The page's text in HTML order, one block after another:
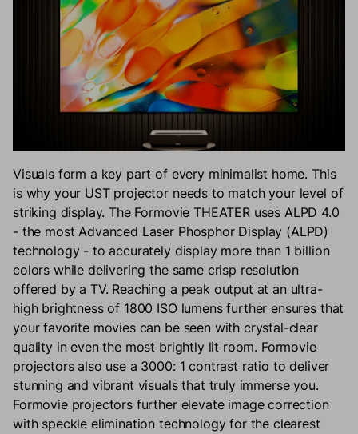
Visuals form a key part of every minimalist home. This
is why your UST projector needs to match your level of
striking display. The Formovie THEATER uses ALPD 4.0
- the most Advanced Laser Phosphor Display (ALPD)
technology - to accurately display more than 1 billion
colors while delivering the same crisp resolution
offered by a TV. Reaching a peak output at an ultra-
high brightness of 1800 ISO lumens further ensures that
your favorite movies can be seen with crystal-clear
quality in even the most brightly lit room. Formovie
projectors also use a 3000: 1 contrast ratio to deliver
stunning and vibrant visuals that truly immerse you.
Formovie projectors further elevate image correction
with speckle elimination technology for the clearest